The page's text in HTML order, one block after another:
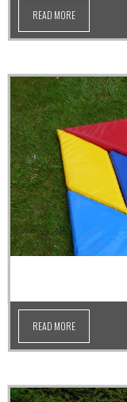
READ MORE
READ MORE